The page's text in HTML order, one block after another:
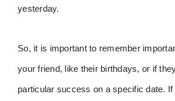
yesterday.
So, it is important to remember
your friend, like their birthdays, or if
particular success on a specific date.